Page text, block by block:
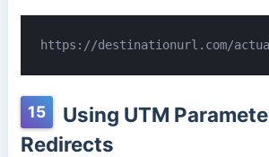
https://destinationurl.com/
15
Using UTM
Redirects